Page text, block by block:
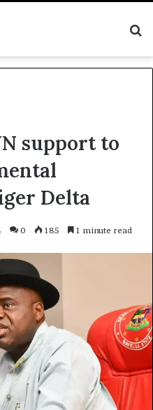
support to
Delta
0 185 1 minute read